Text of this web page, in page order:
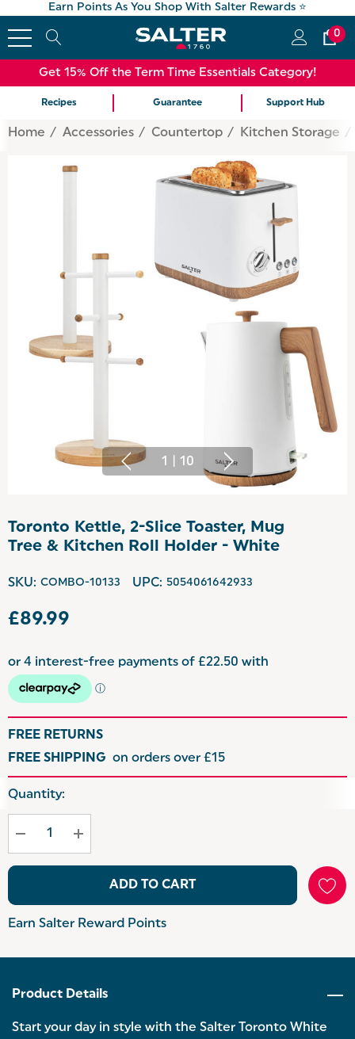
Earn Points As You Shop With Salter Rewards ⭐
0
Get 15% Off the Term Time Essentials Category!
Recipes Guarantee Support Hub
Home Accessories Countertop Kitchen Storage
1 10
Toronto Kettle, 2-Slice Toaster, Mug
Tree & Kitchen Roll Holder - White
SKU: COMBO-10133 UPC: 5054061642933
£89.99
FREE RETURNS
FREE SHIPPING on orders over £15
Hurry
Current
Quantity:
ADD TO CART
Earn Salter Reward Points
Product Details
Start your day in style with the Salter Toronto White